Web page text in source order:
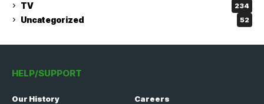
TV 234
Uncategorized 52
HELP/SUPPORT
Our History
Careers